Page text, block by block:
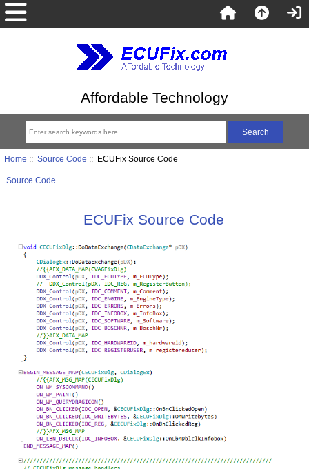
Affordable Technology
Home :: Source Code :: ECUFix Source Code
Source Code
ECUFix Source Code